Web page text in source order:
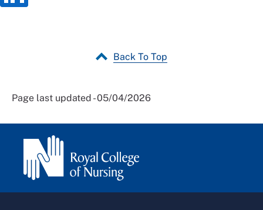
Back To Top
Page last updated - 05/04/2026